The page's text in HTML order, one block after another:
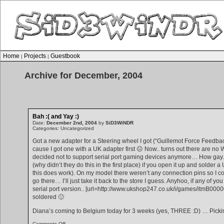
Home | Projects | Guestbook
Archive for December, 2004
Bah :( and Yay :)
Date: December 2nd, 2004 by SiD3WiNDR
Categories: Uncategorized
Got a new adapter for a Steering wheel I got (“Guillemot Force
cause I got one with a UK adapter first 😐 Now.. turns out there are no
decided not to support serial port gaming devices anymore… How
(why didn’t they do this in the first place) if you open it up and solder
this does work). On my model there weren’t any connection pins so I
go there… I’ll just take it back to the store I guess. Anyhoo, if any of
serial port version.. [url=http://www.ukshop247.co.uk/i/games/
soldered 🙂
Diana’s coming to Belgium today for 3 weeks (yes, THREE :D) …